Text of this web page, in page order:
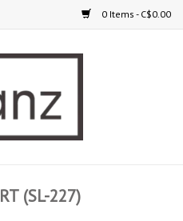
0 Items - C$0.00
(SL-227)